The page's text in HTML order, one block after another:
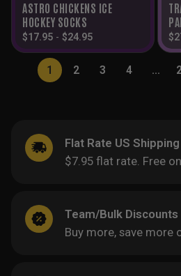
ASTRO CHICKENS ICE
HOCKEY SOCKS
$17.95 - $24.95 $
1 2 3 4 …
Flat Rate US Shipping
$7.95 flat rate. Free
Team/Bulk Discounts
Buy more, save more